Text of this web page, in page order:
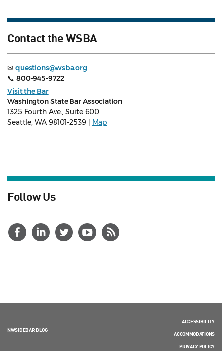
Contact the WSBA
✉ questions@wsba.org
📞 800-945-9722
Visit the Bar
Washington State Bar Association
1325 Fourth Ave., Suite 600
Seattle, WA 98101-2539 | Map
Follow Us
NWSIDEBAR BLOG
ACCESSIBILITY
ACCOMMODATIONS
PRIVACY POLICY